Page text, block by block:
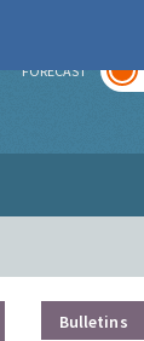
FORECAST
Bulletins